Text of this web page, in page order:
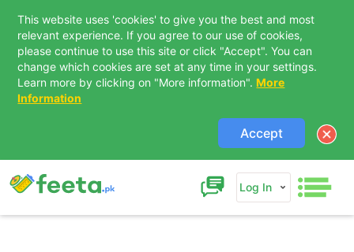
This website uses 'cookies' to give you the best and most
relevant experience. If you agree to our use of cookies,
please continue to use this site or click "Accept". You can
change which cookies are set at any time in your settings.
Learn more by clicking on "More information". More
Information
Accept
Log In